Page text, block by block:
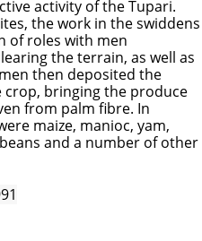
activity of the Tupari.
the work in the swiddens
of roles with men
the terrain, as well as
then deposited the
crop, bringing the produce
from palm fibre. In
maize, manioc, yam,
and a number of other